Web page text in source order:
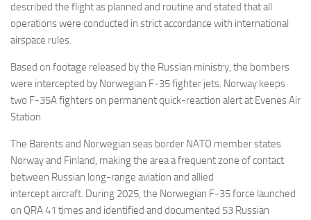
described the flight as planned and routine and stated that all
operations were conducted in strict accordance with international
airspace rules.
Based on footage released by the Russian ministry, the bombers
were intercepted by Norwegian F-35 fighter jets. Norway keeps
two F-35A fighters on permanent quick-reaction alert at Evenes Air
Station.
The Barents and Norwegian seas border NATO member states
Norway and Finland, making the area a frequent zone of contact
between Russian long-range aviation and allied
intercept aircraft. During 2025, the Norwegian F-35 force launched
on QRA 41 times and identified and documented 53 Russian